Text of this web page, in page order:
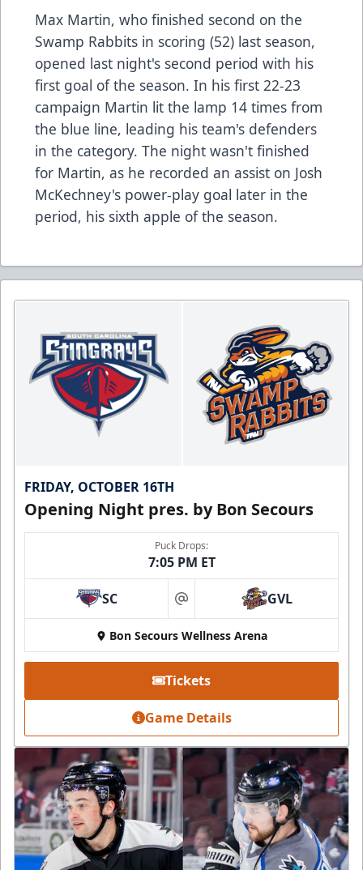
Max Martin, who finished second on the
Swamp Rabbits in scoring (52) last season,
opened last night's second period with his
first goal of the season. In his first 22-23
campaign Martin lit the lamp 14 times from
the blue line, leading his team's defenders
in the category. The night wasn't finished
for Martin, as he recorded an assist on Josh
McKechney's power-play goal later in the
period, his sixth apple of the season.
FRIDAY, OCTOBER 16TH
Opening Night pres. by Bon Secours
Puck Drops:
7:05 PM ET
SC at GVL
Bon Secours Wellness Arena
Tickets
Game Details